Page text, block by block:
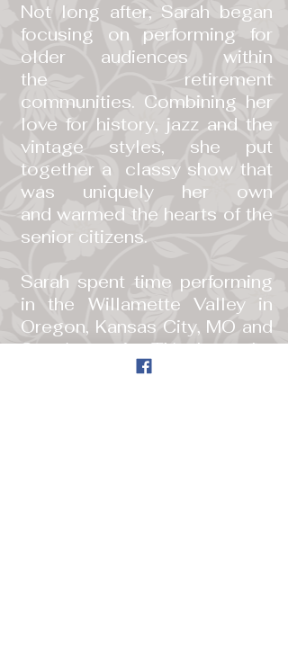
Not long after, Sarah began
focusing on performing for
older audiences within
the retirement
communities. Combining her
love for history, jazz and the
vintage styles, she put
together a classy show that
was uniquely her own
and warmed the hearts of the
senior citizens.
Sarah spent time performing
in the Willamette Valley in
Oregon, Kansas City, MO and
San Anotonio, TX where she
also performed with a jazz